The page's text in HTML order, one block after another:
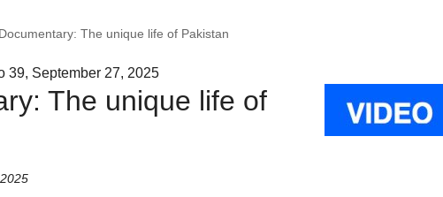
Documentary: The unique life of Pakistan
39, September 27, 2025
The unique life of